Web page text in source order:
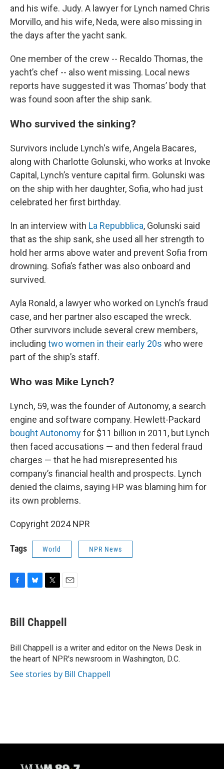
and his wife. Judy. A lawyer for Lynch named Chris
Morvillo, and his wife, Neda, were also missing in
the days after the yacht sank.
One member of the crew -- Recaldo Thomas, the
yacht’s chef -- also went missing. Local news
reports have suggested it was Thomas’ body that
was found soon after the ship sank.
Who survived the sinking?
Survivors include Lynch's wife, Angela Bacares,
along with Charlotte Golunski, who works at Invoke
Capital, Lynch’s venture capital firm. Golunski was
on the ship with her daughter, Sofia, who had just
celebrated her first birthday.
In an interview with La Repubblica, Golunski said
that as the ship sank, she used all her strength to
hold her arms above water and prevent Sofia from
drowning. Sofia’s father was also onboard and
survived.
Ayla Ronald, a lawyer who worked on Lynch’s fraud
case, and her partner also escaped the wreck.
Other survivors include several crew members,
including two women in their early 20s who were
part of the ship’s staff.
Who was Mike Lynch?
Lynch, 59, was the founder of Autonomy, a search
engine and software company. Hewlett-Packard
bought Autonomyfor $11 billion in 2011, but Lynch
then faced accusations — and then federal fraud
charges — that he had misrepresented his
company’s financial health and prospects. Lynch
denied the claims, saying HP was blaming him for
its own problems.
Copyright 2024 NPR
Tags World NPR News
e
b
o
k
e
s
y
t
t
r
i
l
Bill Chappell
Bill Chappell is a writer and editor on the News Desk in
the heart of NPR's newsroom in Washington, D.C.
See stories by Bill Chappell